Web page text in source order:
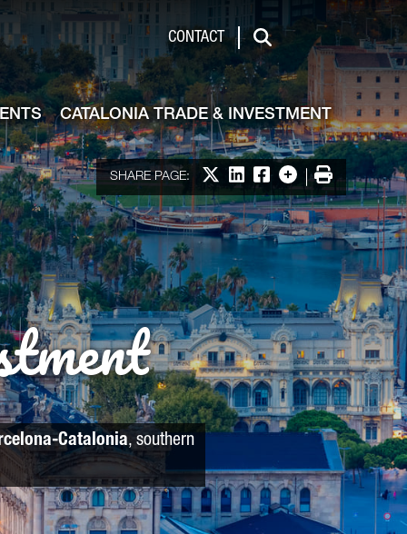
CONTACT
Search
CATALONIA TRADE & INVESTMENT
SHARE PAGE: Share on X
Share on LinkedIn
Share on Facebook
More options
Print
Catalonia, southern